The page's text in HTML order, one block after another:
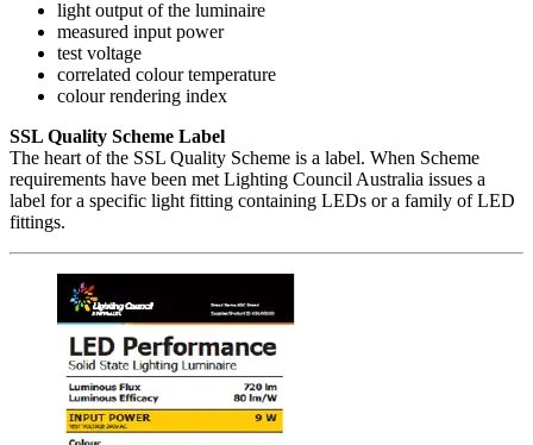
light output of the luminaire
measured input power
test voltage
correlated colour temperature
colour rendering index
SSL Quality Scheme Label
The heart of the SSL Quality Scheme is a label. When Scheme
requirements have been met Lighting Council Australia issues a
label for a specific light fitting containing LEDs or a family of LED
fittings.